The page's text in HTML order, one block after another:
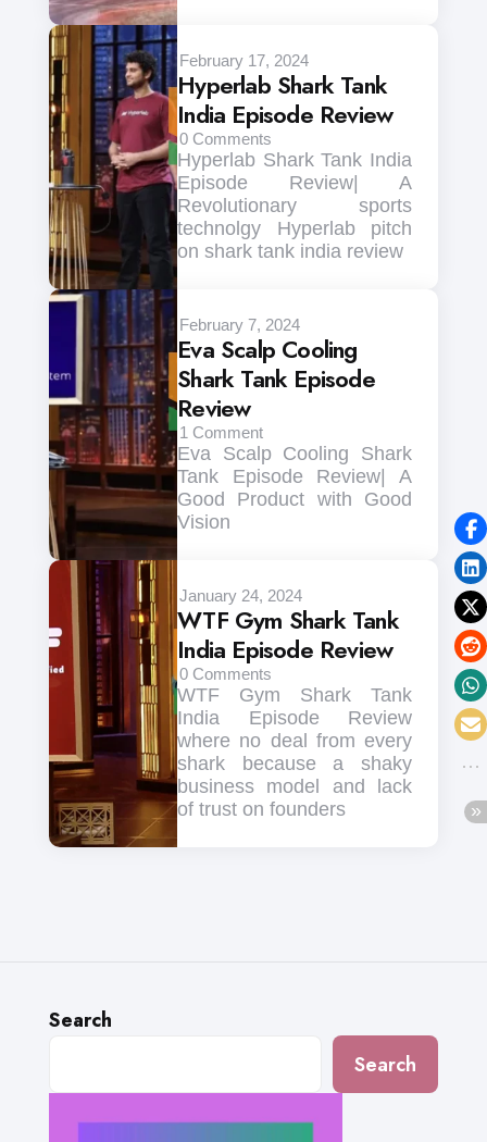
February 17, 2024
Hyperlab Shark Tank
India Episode Review
0 Comments
Hyperlab Shark Tank India
Episode Review| A
Revolutionary sports
technolgy Hyperlab pitch
on shark tank india review
February 7, 2024
Eva Scalp Cooling
Shark Tank Episode
Review
1 Comment
Eva Scalp Cooling Shark
Tank Episode Review| A
Good Product with Good
Vision
January 24, 2024
WTF Gym Shark Tank
India Episode Review
0 Comments
WTF Gym Shark Tank
India Episode Review
where no deal from every
shark because a shaky
business model and lack
of trust on founders
Search
Search